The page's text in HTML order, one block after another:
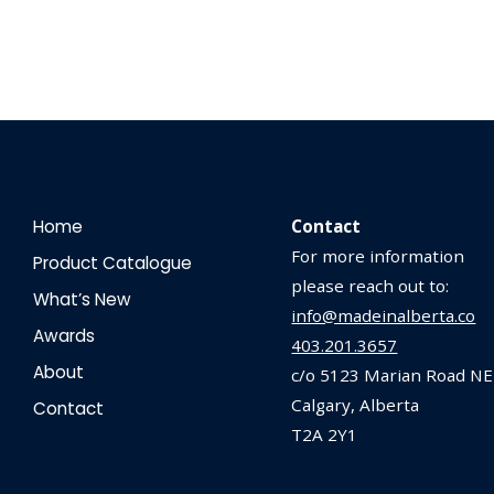
Contact
For more information
please reach out to:
info@madeinalberta.co
403.201.3657
c/o 5123 Marian Road NE
Calgary, Alberta
T2A 2Y1
Home
Product Catalogue
What’s New
Awards
About
Contact